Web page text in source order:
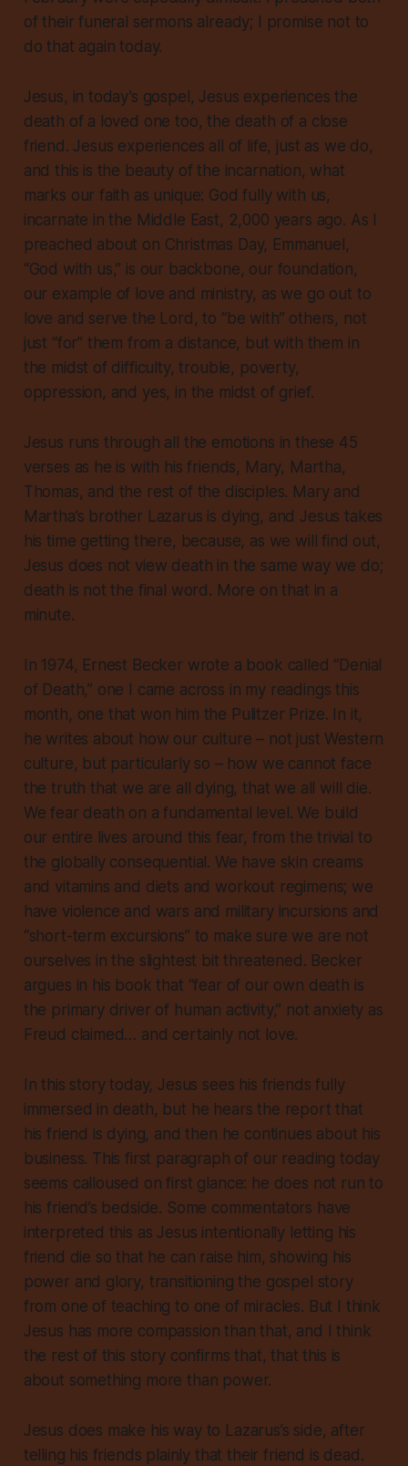
of their funeral sermons already; I promise not to
do that again today.
Jesus, in today’s gospel, Jesus experiences the
death of a loved one too, the death of a close
friend. Jesus experiences all
of life, just as we do,
and this is the beauty of the incarnation, what
marks our faith as unique: God fully with us,
incarnate in the Middle East, 2,000 years ago. As I
preached about on Christmas Day, Emmanuel,
“God with us,” is our backbone, our foundation,
our example of love and ministry, as we go out to
love and serve the Lord, to “be with” others, not
just “for” them from a distance, but with them in
the midst of difficulty, trouble, poverty,
oppression, and yes, in the midst of grief.
Jesus runs through all the emotions in these 45
verses as he is with his friends, Mary, Martha,
Thomas, and the rest of the disciples. Mary and
Martha’s brother Lazarus is dying, and Jesus takes
his time getting there, because, as we will find out,
Jesus does not view death in the same way we do;
death is not the final word. More on that in a
minute.
In 1974, Ernest Becker wrote a book called “Denial
of Death,” one I came across in my readings this
month, one that won him the Pulitzer Prize. In it,
he writes about how our culture – not just Western
culture, but particularly so – how we cannot face
the truth that we are all dying, that we all will die.
Wefear death on a fundamental level. We build
our entire lives around this fear, from the trivial to
the globally consequential. We have skin creams
and vitamins and diets and workout regimens; we
have violence and wars and military incursions and
“short-term excursions” to make sure we are not
ourselves in the slightest bit threatened. Becker
argues in his book that “fear of our own death is
the primary driver of human activity,” not anxiety as
Freud claimed… and certainly not love.
In this story today, Jesus sees his friends fully
immersed in death, but he hears the report that
his friend is dying, and then he continues about his
business. This first paragraph of our reading today
seems calloused on first glance: he does not run to
his friend’s bedside. Some commentators have
interpreted this as Jesus intentionally letting his
friend die so that he can raise him, showing his
power and glory, transitioning the gospel story
from one of teaching to one of miracles. But I think
Jesus has more compassion than that, and I think
the rest of this story confirms that, that this is
about something more than power.
Jesus does make his way to Lazarus’s side, after
telling his friends plainly that their friend is dead.